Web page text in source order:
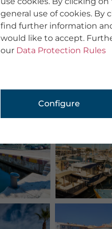
general use of cookies. By
find further information
would like to accept.
our Data Protection Rules
Configure